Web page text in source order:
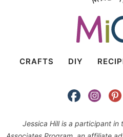
CRAFTS DIY
Jessica Hill is a participant in